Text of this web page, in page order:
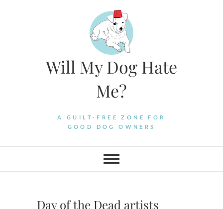
Will My Dog Hate
Me?
A GUILT-FREE ZONE FOR
GOOD DOG OWNERS
Day of the Dead artists